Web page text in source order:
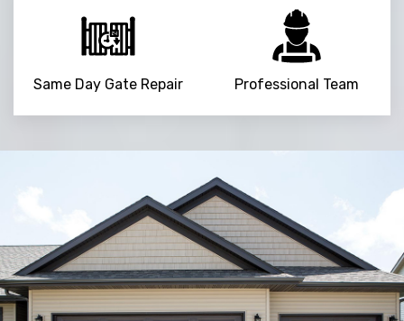
Same Day Gate Repair Professional Team
Trusted By
15090+